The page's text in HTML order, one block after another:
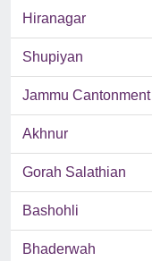
Hiranagar
Shupiyan
Jammu Cantonment
Akhnur
Gorah Salathian
Bashohli
Bhaderwah